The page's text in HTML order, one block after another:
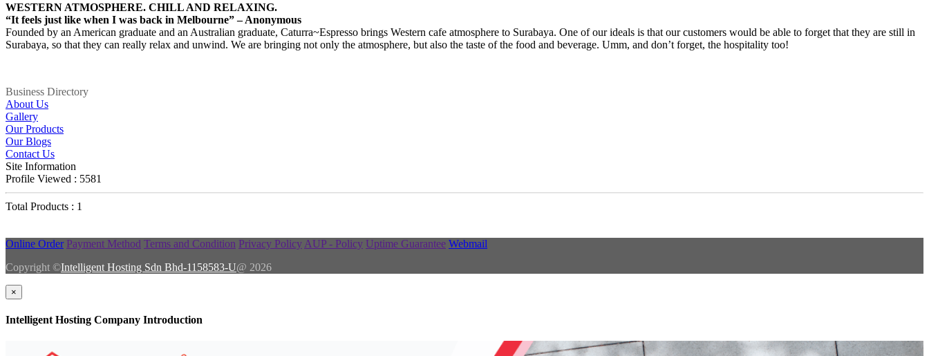
WESTERN ATMOSPHERE. CHILL AND RELAXING.
“It feels just like when I was back in Melbourne” – Anonymous
Founded by an American graduate and an Australian graduate, Caturra~Espresso brings Western cafe atmosphere to Surabaya. One of our ideals is that our customers would be able to forget that they are still in
Surabaya, so that they can really relax and unwind. We are bringing not only the atmosphere, but also the taste of the food and beverage. Umm, and don’t forget, the hospitality too!
Business Directory
About Us
Gallery
Our Products
Our Blogs
Contact Us
Site Information
Profile Viewed : 5581
Total Products : 1
Online Order Payment Method Terms and Condition Privacy Policy AUP - Policy Uptime Guarantee Webmail
Copyright ©Intelligent Hosting Sdn Bhd-1158583-U@ 2026
×
Intelligent Hosting Company Introduction